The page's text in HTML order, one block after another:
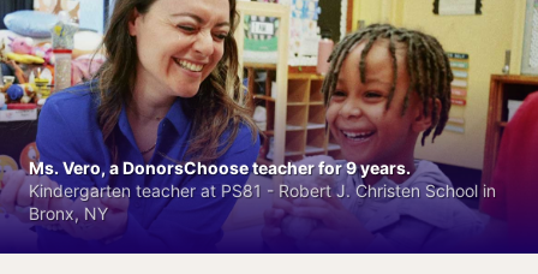
Ms. Vero, a DonorsChoose teacher for 9 years.
Kindergarten teacher at PS81 - Robert J. Christen School in
Bronx, NY